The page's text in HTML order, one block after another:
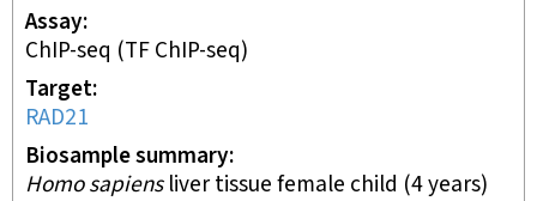
Assay
ChIP-seq (TF ChIP-seq)
Target
RAD21
Biosample summary
Homo sapiensliver tissue female child (4 years)